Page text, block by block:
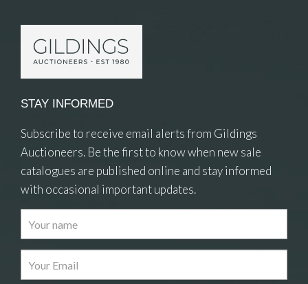
Images
Drag and drop .jpg images here to upload, or
STAY INFORMED
Subscribe to receive email alerts from Gildings
Auctioneers. Be the first to know when new sale
catalogues are published online and stay informed
with occasional important updates.